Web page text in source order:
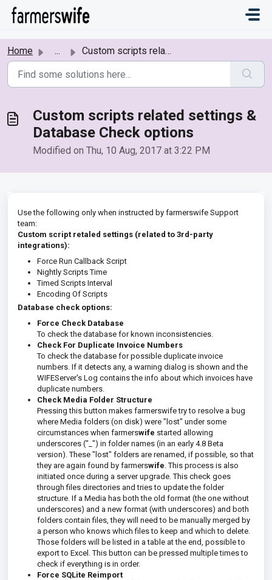
Skip to main content
Home ... Custom scripts related settings & Database Check options
Custom scripts related settings &
Database Check options
Modified on Thu, 10 Aug, 2017 at 3:22 PM
Use the following only when instructed by farmerswife Support
team:
Custom script retaled settings (related to 3rd-party
integrations):
Force Run Callback Script
Nightly Scripts Time
Timed Scripts Interval
Encoding Of Scripts
Database check options:
Force Check Database
To check the database for known inconsistencies.
Check For Duplicate Invoice Numbers
To check the database for possible duplicate invoice
numbers. If it detects any, a warning dialog is shown and the
WIFEServer's Log contains the info about which invoices have
duplicate numbers.
Check Media Folder Structure
Pressing this button makes farmerswife try to resolve a bug
where Media folders (on disk) were "lost" under some
circumstances when farmerswife started allowing
underscores ("_") in folder names (in an early 4.8 Beta
version). These "lost" folders are renamed, if possible, so that
they are again found by farmerswife. This process is also
initiated once during a server upgrade. This check goes
through files directories and tries to update the folder
structure. If a Media has both the old format (the one without
underscores) and a new format (with underscores) and both
folders contain files, they will need to be manually merged by
a person who knows which files to keep and which to delete.
Those folders will be listed in a table at the end, possible to
export to Excel. This button can be pressed multiple times to
check if everything is in order.
Force SQLite Reimport